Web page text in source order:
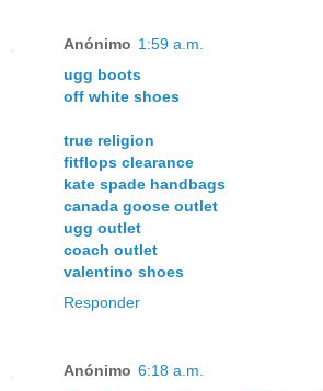
Anónimo 1:59 a.m.
ugg boots
off white shoes
true religion
fitflops clearance
kate spade handbags
canada goose outlet
ugg outlet
coach outlet
valentino shoes
Responder
Anónimo 6:18 a.m.